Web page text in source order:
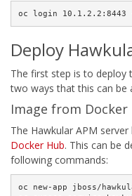
oc login 10.1.2.2:8443
Deploy
The first step is to deploy
two ways that this can be
Image from Docker
The Hawkular APM
Docker Hub. This can be
following commands:
oc new-app jboss/